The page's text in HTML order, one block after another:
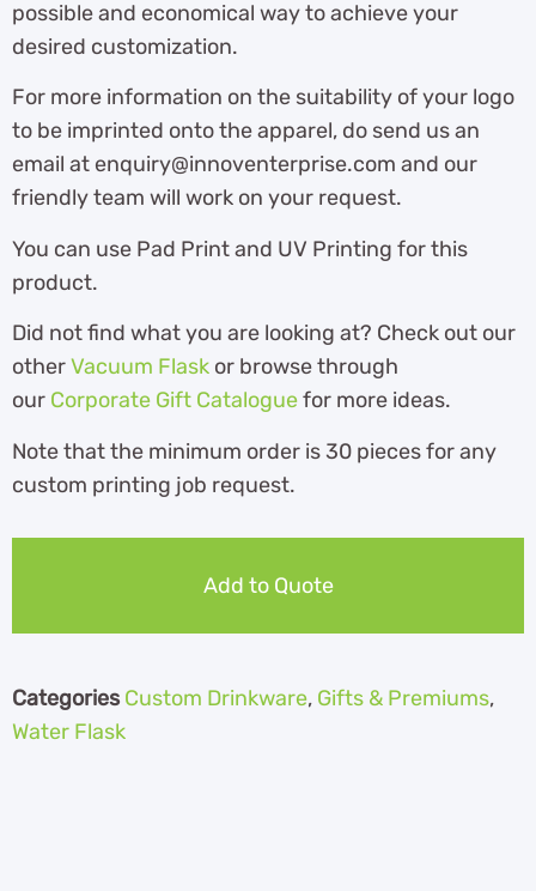
possible and economical way to achieve your
desired customization.
For more information on the suitability of your logo
to be imprinted onto the apparel, do send us an
email at enquiry@innoventerprise.com and our
friendly team will work on your request.
You can use Pad Print and UV Printing for this
product.
Did not find what you are looking at? Check out our
otherVacuum Flask or browse through
our Corporate Gift Cataloguefor more ideas.
Note that the minimum order is 30 pieces for any
custom printing job request.
Add to Quote
Categories Custom Drinkware, Gifts & Premiums,
Water Flask